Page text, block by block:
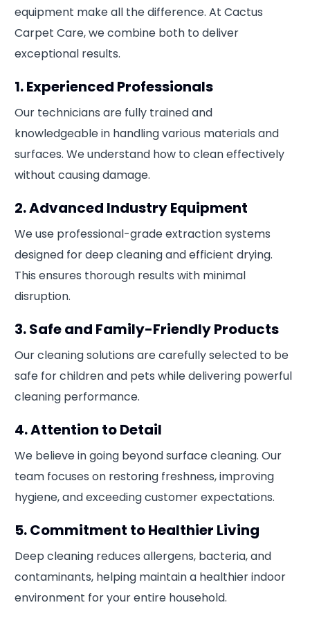
equipment make all the difference. At Cactus
Carpet Care, we combine both to deliver
exceptional results.
1. Experienced Professionals
Our technicians are fully trained and
knowledgeable in handling various materials and
surfaces. We understand how to clean effectively
without causing damage.
2. Advanced Industry Equipment
We use professional-grade extraction systems
designed for deep cleaning and efficient drying.
This ensures thorough results with minimal
disruption.
3. Safe and Family-Friendly Products
Our cleaning solutions are carefully selected to be
safe for children and pets while delivering powerful
cleaning performance.
4. Attention to Detail
We believe in going beyond surface cleaning. Our
team focuses on restoring freshness, improving
hygiene, and exceeding customer expectations.
5. Commitment to Healthier Living
Deep cleaning reduces allergens, bacteria, and
contaminants, helping maintain a healthier indoor
environment for your entire household.